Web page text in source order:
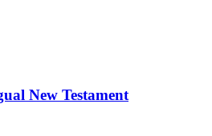
New Testament